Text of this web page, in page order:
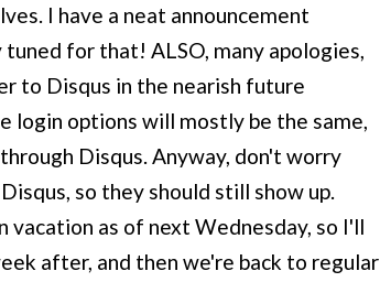
I have a neat announcement
for that! ALSO, many apologies,
to Disqus in the nearish future
login options will mostly be the same,
Disqus. Anyway, don't worry
so they should still show up.
vacation as of next Wednesday, so I'll
after, and then we're back to regular